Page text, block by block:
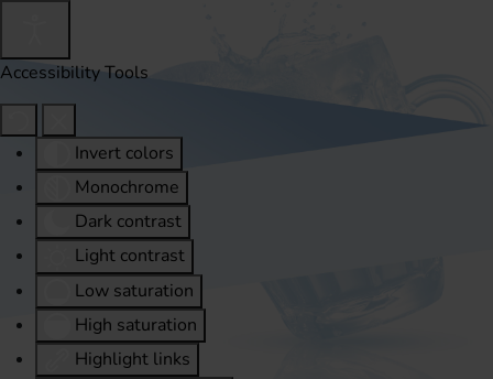
Accessibility Tools
Invert colors
Monochrome
Dark contrast
Light contrast
Low saturation
High saturation
Highlight links